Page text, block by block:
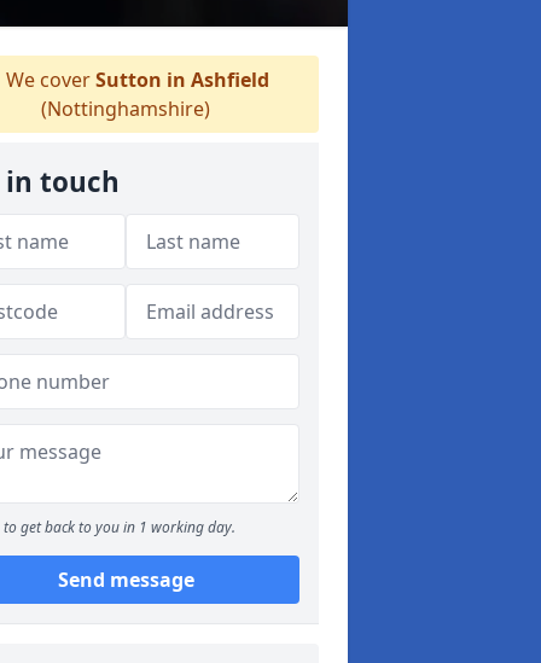
We coverSutton in Ashfield
(Nottinghamshire)
in touch
to get back to you in 1 working day.
Send message